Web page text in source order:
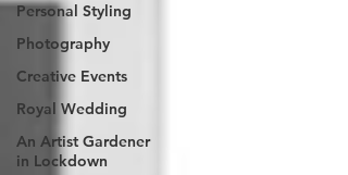
Personal Styling
Photography
Creative Events
Royal Wedding
An Artist Gardener
in Lockdown